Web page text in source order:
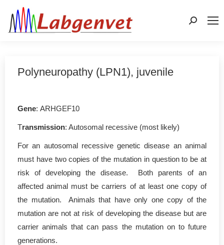
Search:
Polyneuropathy (LPN1), juvenile
Gene: ARHGEF10
Transmission: Autosomal recessive (most likely)
For an autosomal recessive genetic disease an animal
must have two copies of the mutation in question to be at
risk of developing the disease. Both parents of an
affected animal must be carriers of at least one copy of
the mutation. Animals that have only one copy of the
mutation are not at risk of developing the disease but are
carrier animals that can pass the mutation on to future
generations.